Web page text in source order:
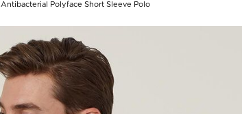
Antibacterial Polyface Short Sleeve Polo